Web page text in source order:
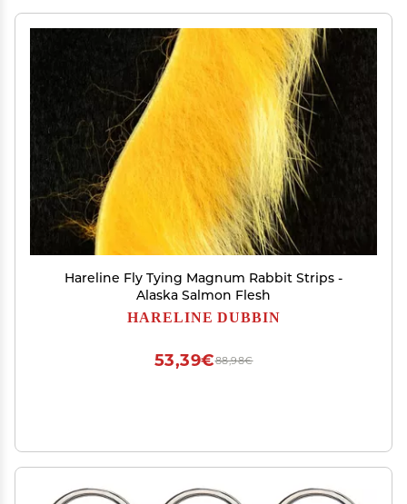
Hareline Fly Tying Magnum Rabbit Strips -
Alaska Salmon Flesh
HARELINE DUBBIN
88,98€
53,39€